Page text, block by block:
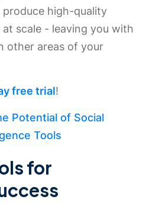
produce high-quality
scale - leaving you with
other areas of your
free trial!
Potential of Social
Tools
for